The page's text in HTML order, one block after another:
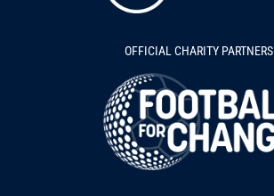
OFFICIAL CHARITY PARTNERS